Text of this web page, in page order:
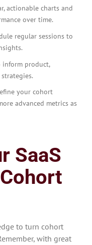
actionable charts and
over time.
regular sessions to
inform product,
your cohort
advanced metrics as
SaaS
to turn cohort
with great